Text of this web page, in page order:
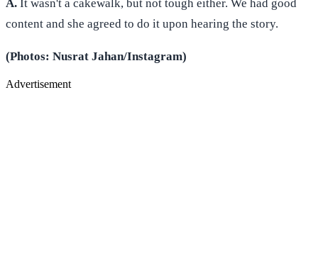
A. It wasn't a cakewalk, but not tough either. We had good
content and she agreed to do it upon hearing the story.
(Photos: Nusrat Jahan/Instagram)
Advertisement